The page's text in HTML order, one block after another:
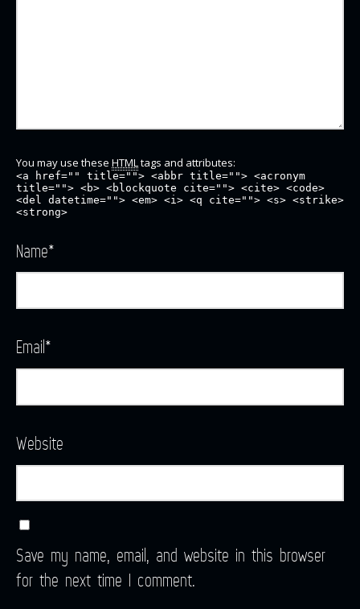
You may use these HTMLtags and attributes:
<a href="" title=""> <abbr title=""> <acronym
title=""> <b> <blockquote cite=""> <cite> <code>
<del datetime=""> <em> <i> <q cite=""> <s> <strike>
<strong>
Name*
Email*
Website
Save my name, email, and website in this browser
for the next time I comment.